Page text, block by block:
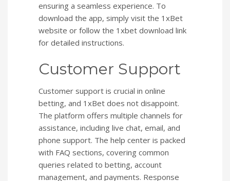
ensuring a seamless experience. To
download the app, simply visit the 1xBet
website or follow the 1xbet download link
for detailed instructions.
Customer Support
Customer support is crucial in online
betting, and 1xBet does not disappoint.
The platform offers multiple channels for
assistance, including live chat, email, and
phone support. The help center is packed
with FAQ sections, covering common
queries related to betting, account
management, and payments. Response